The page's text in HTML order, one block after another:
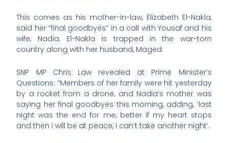
This comes as his mother-in-law, Elizabeth El-Nakla,
said her “final goodbyes” in a call with Yousaf and his
wife, Nadia. El-Nakla is trapped in the war-torn
country along with her husband, Maged.
SNP MP Chris Law revealed at Prime Minister’s
Questions: “Members of her family were hit yesterday
by a rocket from a drone, and Nadia’s mother was
saying her final goodbyes this morning, adding, ‘last
night was the end for me, better if my heart stops
and then I will be at peace, I can’t take another night’.